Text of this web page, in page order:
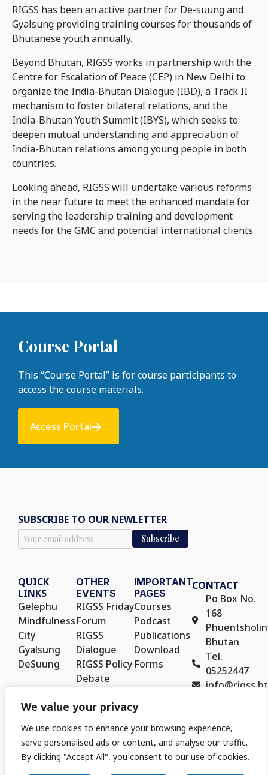
We value your privacy
We use cookies to enhance your browsing experience,
serve personalised ads or content, and analyse our traffic.
By clicking "Accept All", you consent to our use of cookies.
RIGSS has been an active partner for De-suung and
Gyalsung providing training courses for thousands of
Bhutanese youth annually.
Beyond Bhutan, RIGSS works in partnership with the
Centre for Escalation of Peace (CEP) in New Delhi to
organize the India-Bhutan Dialogue (IBD), a Track II
mechanism to foster bilateral relations, and the
India-Bhutan Youth Summit (IBYS), which seeks to
deepen mutual understanding and appreciation of
India-Bhutan relations among young people in both
countries.
Looking ahead, RIGSS will undertake various reforms
in the near future to meet the enhanced mandate for
serving the leadership training and development
needs for the GMC and potential international clients.
Course Portal
This “Course Portal” is for course participants to
access the course materials.
Access Portal
SUBSCRIBE TO OUR NEWLETTER
QUICK
LINKS
Gelephu
Mindfulness
City
Gyalsung
DeSuung
OTHER
EVENTS
RIGSS Friday
Forum
RIGSS
Dialogue
RIGSS Policy
Debate
Seminar
IMPORTANT
PAGES
Courses
Podcast
Publications
Download
Forms
CONTACT
Po Box No.
168
Bhutan
Tel.
05252447
info@rigss.bt